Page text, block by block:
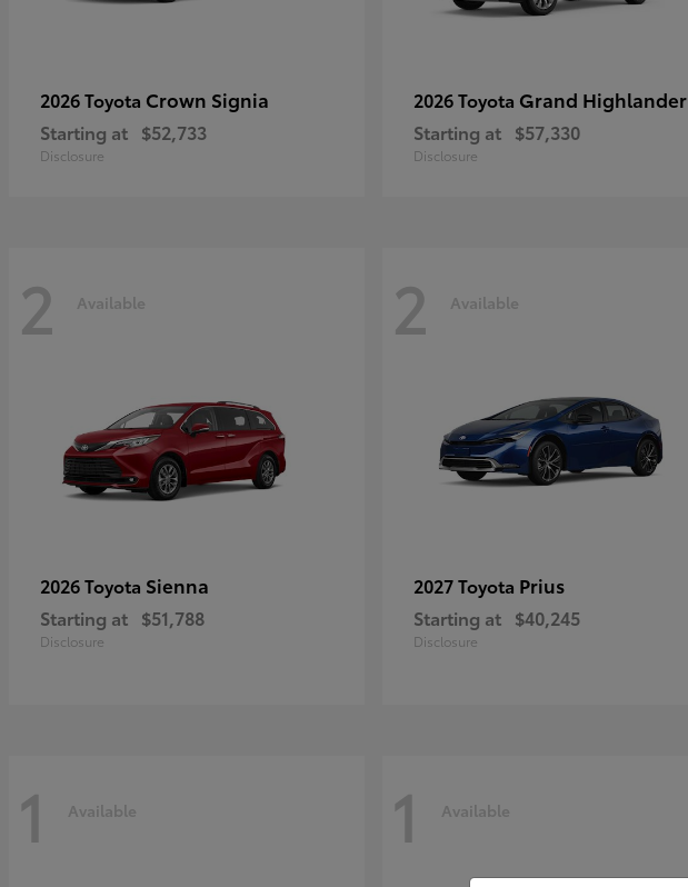
2026 Toyota Crown Signia
Starting at $52,733
Disclosure
2026 Toyota Grand Highlander
Starting at $57,330
Disclosure
2 Available
2026 Toyota Sienna
Starting at $51,788
Disclosure
2 Available
2027 Toyota Prius
Starting at $40,245
Disclosure
1 Available 1 Available